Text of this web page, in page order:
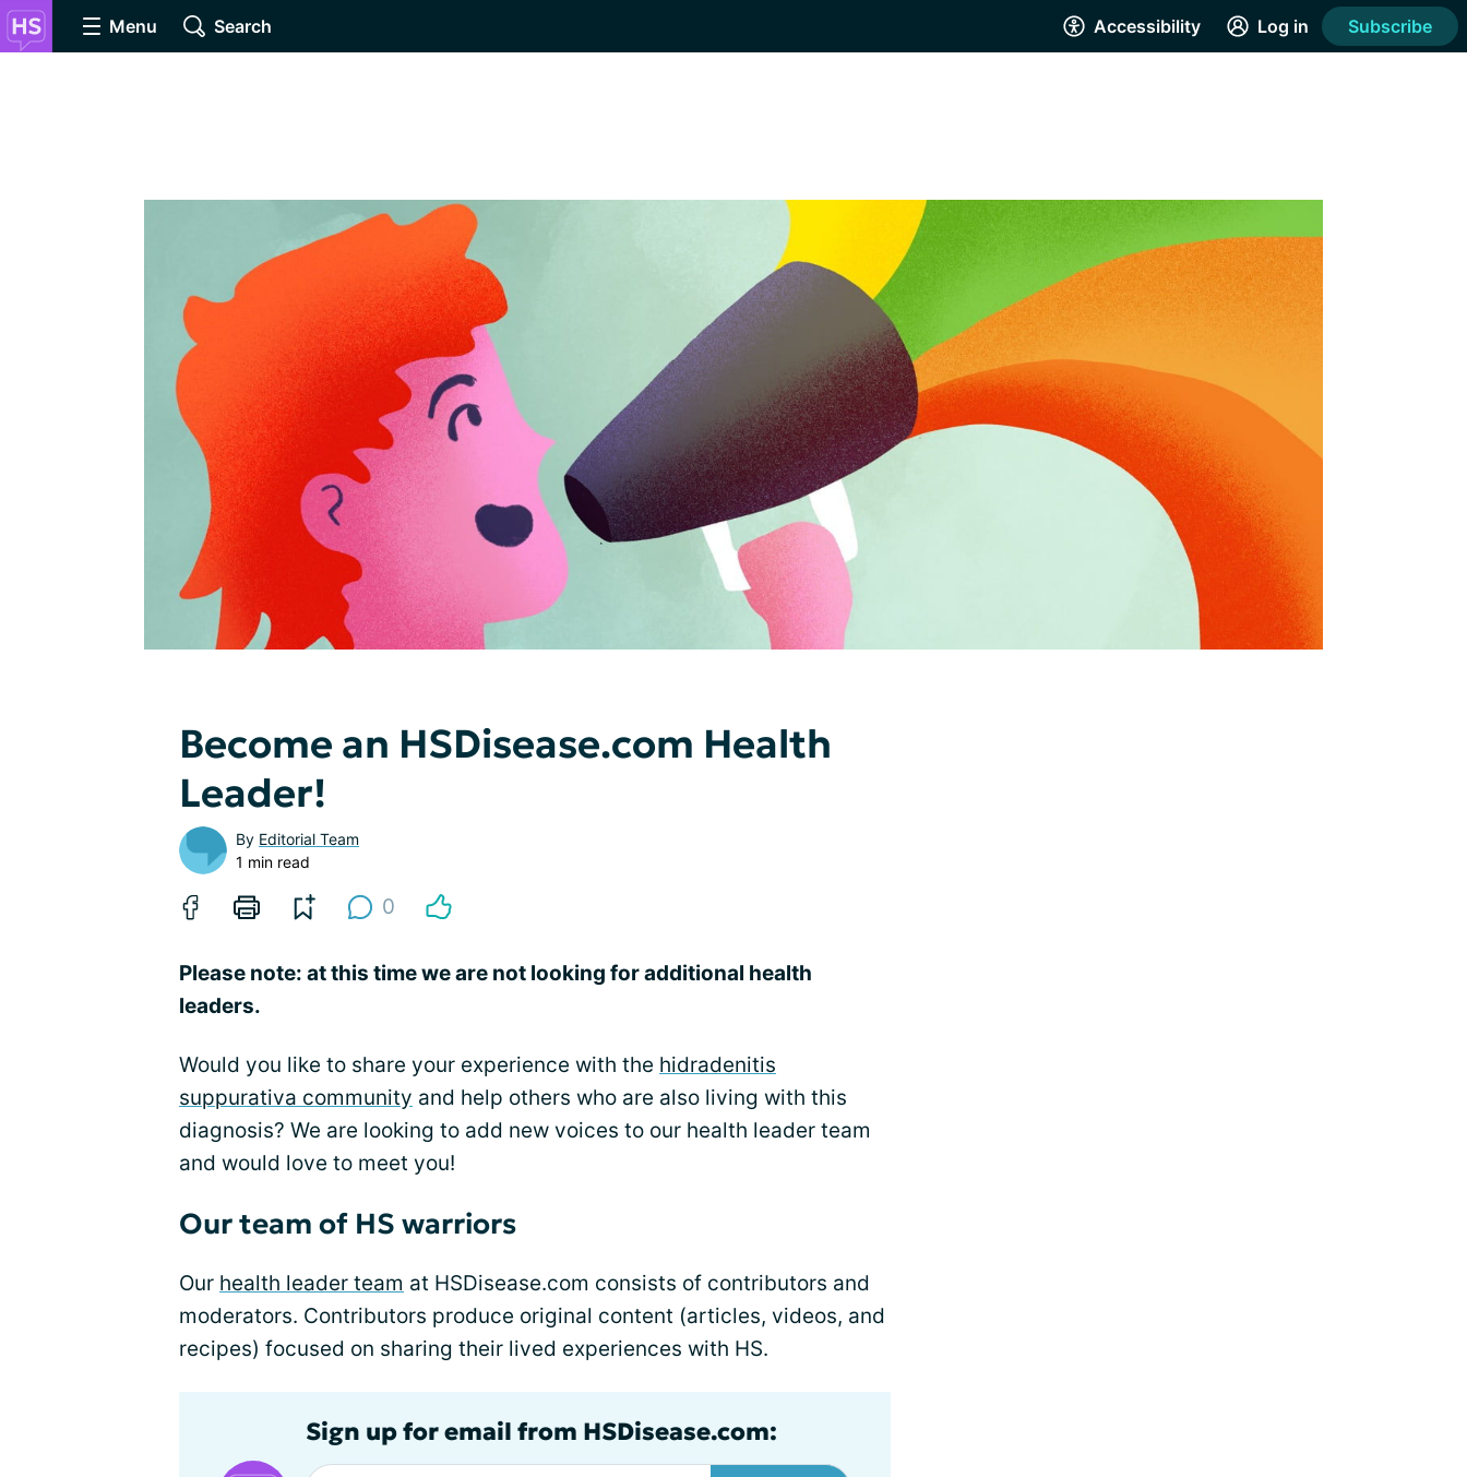
Menu Search Accessibility Log in Subscribe
Become an HSDisease.com Health
Leader!
By Editorial Team
1 min read
0
Please note: at this time we are not looking for additional health
leaders.
Would you like to share your experience with the hidradenitis
suppurativa community and help others who are also living with this
diagnosis? We are looking to add new voices to our health leader team
and would love to meet you!
Our team of HS warriors
Our health leader team at HSDisease.com consists of contributors and
moderators. Contributors produce original content (articles, videos, and
recipes) focused on sharing their lived experiences with HS.
Sign up for email from HSDisease.com: